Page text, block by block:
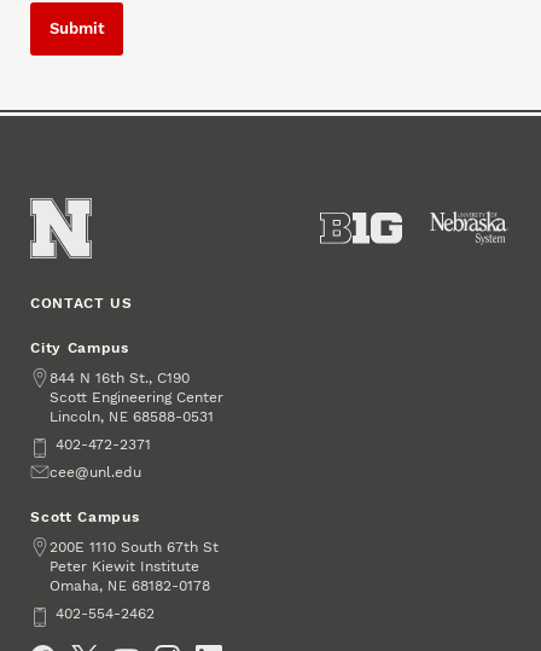
CONTACT US
City Campus
Address
844 N 16th St., C190
Scott Engineering Center
Lincoln, NE 68588-0531
Phone402-472-2371
Emailcee@unl.edu
Scott Campus
Address
200E 1110 South 67th St
Peter Kiewit Institute
Omaha, NE 68182-0178
Phone402-554-2462